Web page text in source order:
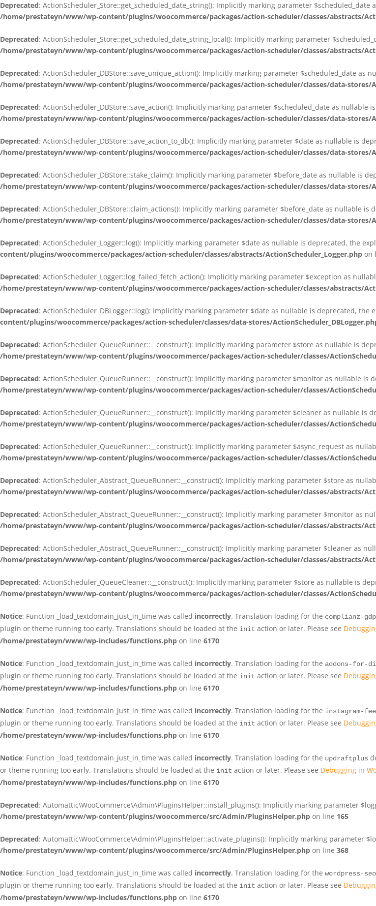
Deprecated: ActionScheduler_Store::get_scheduled_date_string(): Implicitly marking parameter
/home/prestateyn/www/wp-content/plugins/woocommerce/packages/action-scheduler/classes/abstracts/
Deprecated: ActionScheduler_Store::get_scheduled_date_string_local(): Implicitly marking parameter
/home/prestateyn/www/wp-content/plugins/woocommerce/packages/action-scheduler/classes/abstracts/
Deprecated: ActionScheduler_DBStore::save_unique_action(): Implicitly marking parameter $scheduled_date
/home/prestateyn/www/wp-content/plugins/woocommerce/packages/action-scheduler/classes/data-stores/
Deprecated: ActionScheduler_DBStore::save_action(): Implicitly marking parameter $scheduled_date as
/home/prestateyn/www/wp-content/plugins/woocommerce/packages/action-scheduler/classes/data-stores/
Deprecated: ActionScheduler_DBStore::save_action_to_db(): Implicitly marking parameter $date as nullable is
/home/prestateyn/www/wp-content/plugins/woocommerce/packages/action-scheduler/classes/data-stores/
Deprecated: ActionScheduler_DBStore::stake_claim(): Implicitly marking parameter $before_date as nullable is
/home/prestateyn/www/wp-content/plugins/woocommerce/packages/action-scheduler/classes/data-stores/
Deprecated: ActionScheduler_DBStore::claim_actions(): Implicitly marking parameter $before_date as nullable
/home/prestateyn/www/wp-content/plugins/woocommerce/packages/action-scheduler/classes/data-stores/
Deprecated: ActionScheduler_Logger::log(): Implicitly marking parameter $date as nullable is deprecated, the
content/plugins/woocommerce/packages/action-scheduler/classes/abstracts/ActionScheduler_Logger.php on
Deprecated: ActionScheduler_Logger::log_failed_fetch_action(): Implicitly marking parameter $exception as
/home/prestateyn/www/wp-content/plugins/woocommerce/packages/action-scheduler/classes/abstracts/
Deprecated: ActionScheduler_DBLogger::log(): Implicitly marking parameter $date as nullable is deprecated,
content/plugins/woocommerce/packages/action-scheduler/classes/data-stores/
Deprecated: ActionScheduler_QueueRunner::__construct(): Implicitly marking parameter $store as nullable is
/home/prestateyn/www/wp-content/plugins/woocommerce/packages/action-scheduler/classes/
Deprecated: ActionScheduler_QueueRunner::__construct(): Implicitly marking parameter $monitor as nullable
/home/prestateyn/www/wp-content/plugins/woocommerce/packages/action-scheduler/classes/
Deprecated: ActionScheduler_QueueRunner::__construct(): Implicitly marking parameter $cleaner as nullable
/home/prestateyn/www/wp-content/plugins/woocommerce/packages/action-scheduler/classes/
Deprecated: ActionScheduler_QueueRunner::__construct(): Implicitly marking parameter $async_request as
/home/prestateyn/www/wp-content/plugins/woocommerce/packages/action-scheduler/classes/
Deprecated: ActionScheduler_Abstract_QueueRunner::__construct(): Implicitly marking parameter $store as
/home/prestateyn/www/wp-content/plugins/woocommerce/packages/action-scheduler/classes/abstracts/
Deprecated: ActionScheduler_Abstract_QueueRunner::__construct(): Implicitly marking parameter $monitor as
/home/prestateyn/www/wp-content/plugins/woocommerce/packages/action-scheduler/classes/abstracts/
Deprecated: ActionScheduler_Abstract_QueueRunner::__construct(): Implicitly marking parameter $cleaner as
/home/prestateyn/www/wp-content/plugins/woocommerce/packages/action-scheduler/classes/abstracts/
Deprecated: ActionScheduler_QueueCleaner::__construct(): Implicitly marking parameter $store as nullable is
/home/prestateyn/www/wp-content/plugins/woocommerce/packages/action-scheduler/classes/
Notice: Function _load_textdomain_just_in_time was called incorrectly. Translation loading for the complianz-
plugin or theme running too early. Translations should be loaded at the init action or later. Please see
/home/prestateyn/www/wp-includes/functions.php on line 6170
Notice: Function _load_textdomain_just_in_time was called incorrectly. Translation loading for the addons-for-
plugin or theme running too early. Translations should be loaded at the init action or later. Please see
/home/prestateyn/www/wp-includes/functions.php on line 6170
Notice: Function _load_textdomain_just_in_time was called incorrectly. Translation loading for the instagram-
plugin or theme running too early. Translations should be loaded at the init action or later. Please see
/home/prestateyn/www/wp-includes/functions.php on line 6170
Notice: Function _load_textdomain_just_in_time was called incorrectly. Translation loading for the updraftplus
or theme running too early. Translations should be loaded at the init action or later. Please see Debugging in
/home/prestateyn/www/wp-includes/functions.php on line 6170
Deprecated: Automattic\WooCommerce\Admin\PluginsHelper::install_plugins(): Implicitly marking parameter
/home/prestateyn/www/wp-content/plugins/woocommerce/src/Admin/PluginsHelper.php on line 165
Deprecated: Automattic\WooCommerce\Admin\PluginsHelper::activate_plugins(): Implicitly marking parameter
/home/prestateyn/www/wp-content/plugins/woocommerce/src/Admin/PluginsHelper.php on line 368
Notice: Function _load_textdomain_just_in_time was called incorrectly. Translation loading for the wordpress-seo
plugin or theme running too early. Translations should be loaded at the init action or later. Please see
/home/prestateyn/www/wp-includes/functions.php on line 6170